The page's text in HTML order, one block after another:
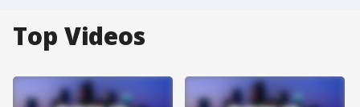
Top Videos